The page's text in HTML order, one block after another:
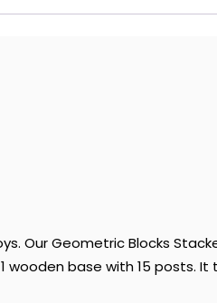
Our Geometric Blocks
base with 15 posts.